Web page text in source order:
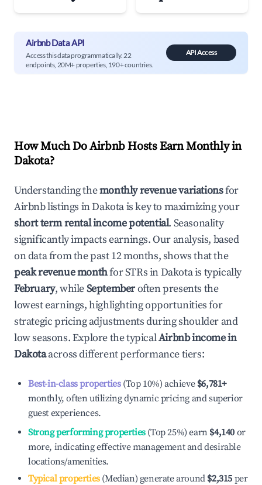
Airbnb Data API
Access this data programmatically. 22
endpoints, 20M+ properties, 190+ countries.
API Access
How Much Do Airbnb Hosts Earn Monthly in
Dakota?
Understanding themonthly revenue variationsfor
Airbnb listings inDakotais key to maximizing your
short term rental income potential. Seasonality
significantly impacts earnings. Our analysis, based
on data from the past 12 months, shows that the
peak revenue monthfor STRs inDakotais typically
February, whileSeptemberoften presents the
lowest earnings, highlighting opportunities for
strategic pricing adjustments during shoulder and
low seasons. Explore the typicalAirbnb income in
Dakotaacross different performance tiers:
Best-in-class properties(Top 10%) achieve $6,781+
monthly, often utilizing dynamic pricing and superior
guest experiences.
Strong performing properties(Top 25%) earn $4,140 or
more, indicating effective management and desirable
locations/amenities.
Typical properties(Median) generate around $2,315 per